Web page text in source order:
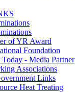
of YR Award
Foundation
Today - Media Partner
Associations
Links
Heat Treating